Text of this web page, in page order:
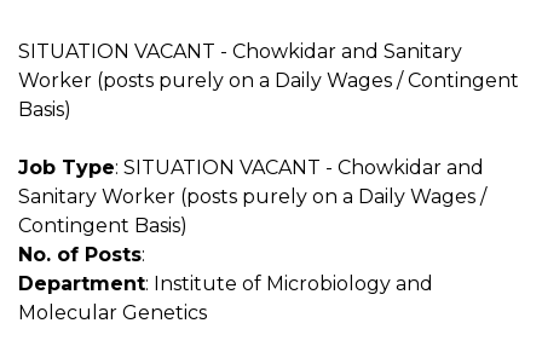
SITUATION VACANT - Chowkidar and Sanitary
Worker (posts purely on a Daily Wages / Contingent
Basis)
Job Type: SITUATION VACANT - Chowkidar and
Sanitary Worker (posts purely on a Daily Wages /
Contingent Basis)
No. of Posts:
Department: Institute of Microbiology and
Molecular Genetics